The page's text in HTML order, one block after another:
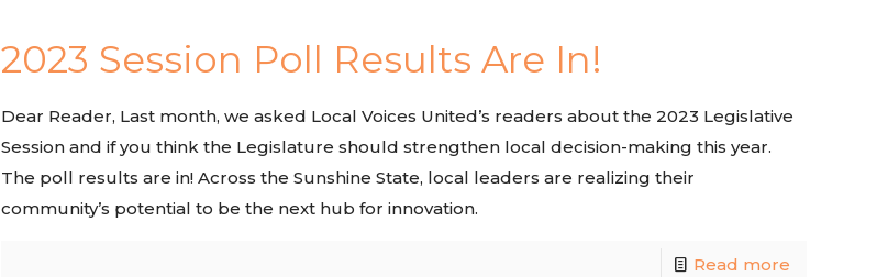
2023 Session Poll Results Are In!
Dear Reader, Last month, we asked Local Voices United’s readers about the 2023 Legislative
Session and if you think the Legislature should strengthen local decision-making this year.
The poll results are in! Across the Sunshine State, local leaders are realizing their
community’s potential to be the next hub for innovation.
Read more